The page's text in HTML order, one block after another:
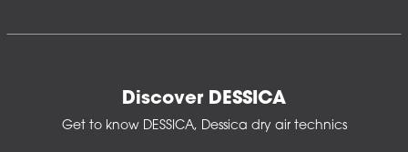
Discover DESSICA
Get to know DESSICA, Dessica dry air technics